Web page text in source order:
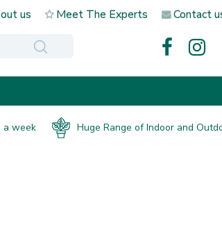
us Meet The Experts Contact
a week Huge Range of Indoor and